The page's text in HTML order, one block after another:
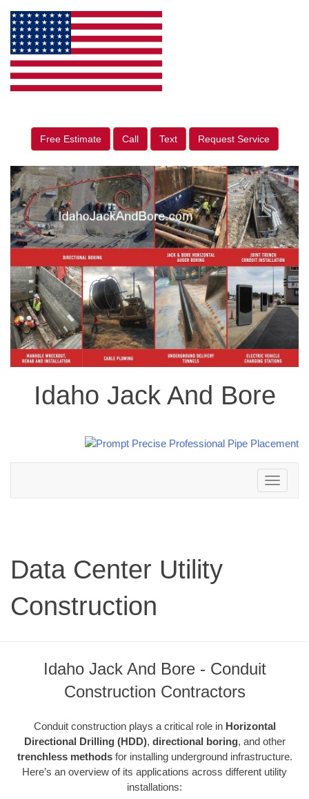
Free Estimate Call Text Request Service
Idaho Jack And Bore
Toggle
navigation
Data Center Utility
Construction
Idaho Jack And Bore - Conduit
Construction Contractors
Conduit construction plays a critical role in Horizontal
Directional Drilling (HDD), directional boring, and other
trenchless methodsfor installing underground infrastructure.
Here’s an overview of its applications across different utility
installations: